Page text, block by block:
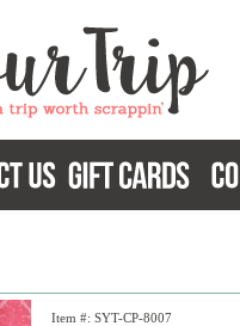
Item #: SYT-CP-8007